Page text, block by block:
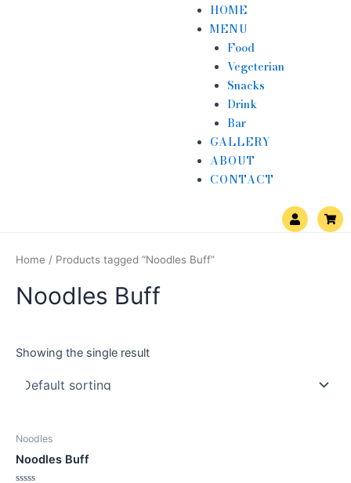
HOME
MENU
Food
Vegeterian
Snacks
Drink
Bar
GALLERY
ABOUT
CONTACT
U
s
e
S
h
o
Home / Products tagged “Noodles Buff”
Noodles Buff
Showing the single result
Noodles
Noodles Buff